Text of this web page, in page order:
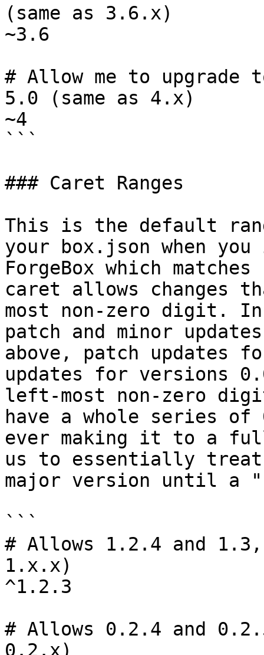
(same as 3.6.x)
~3.6
# Allow me to
5.0 (same as 4.x)
~4
```
### Caret Ranges
This is the default
your box.json when
ForgeBox which
caret allows changes
most non-zero digit.
patch and minor
above, patch updates
updates for versions
left-most non-zero
have a whole series
ever making it to a
us to essentially treat
major version until a
```
# Allows 1.2.4 and
1.x.x)
^1.2.3
# Allows 0.2.4 and
0.2.x)